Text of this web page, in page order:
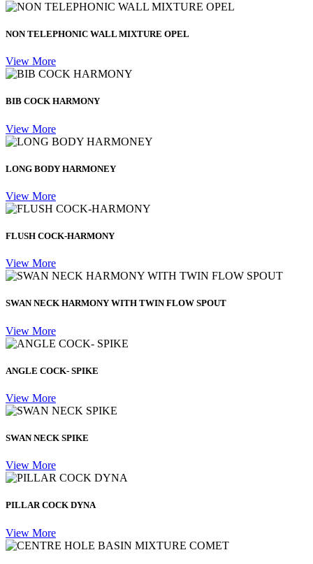
NON TELEPHONIC WALL MIXTURE OPEL
View More
BIB COCK HARMONY
View More
LONG BODY HARMONEY
View More
FLUSH COCK-HARMONY
View More
SWAN NECK HARMONY WITH TWIN FLOW SPOUT
View More
ANGLE COCK- SPIKE
View More
SWAN NECK SPIKE
View More
PILLAR COCK DYNA
View More